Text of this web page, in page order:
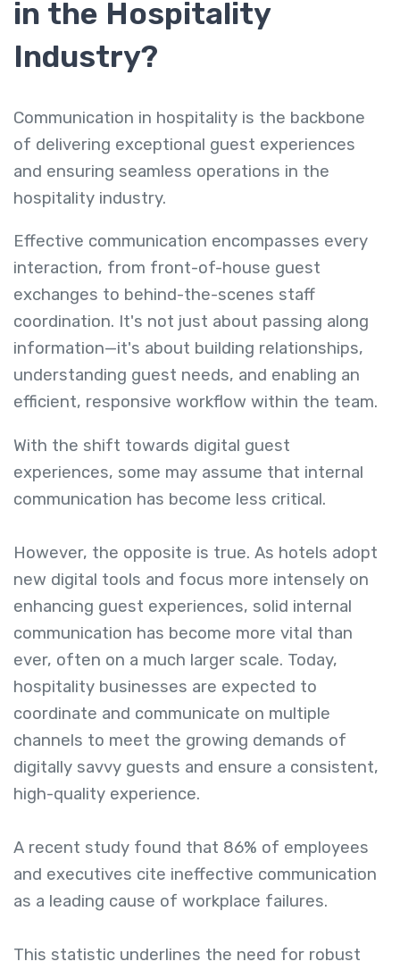
in the Hospitality
Industry?
Communication in hospitality is the backbone
of delivering exceptional guest experiences
and ensuring seamless operations in the
hospitality industry.
Effective communication encompasses every
interaction, from front-of-house guest
exchanges to behind-the-scenes staff
coordination. It's not just about passing along
information—it's about building relationships,
understanding guest needs, and enabling an
efficient, responsive workflow within the team.
With the shift towards digital guest
experiences, some may assume that internal
communication has become less critical.
However, the opposite is true. As hotels adopt
new digital tools and focus more intensely on
enhancing guest experiences, solid internal
communication has become more vital than
ever, often on a much larger scale. Today,
hospitality businesses are expected to
coordinate and communicate on multiple
channels to meet the growing demands of
digitally savvy guests and ensure a consistent,
high-quality experience.
A recent study found that 86% of employees
and executives cite ineffective communication
as a leading cause of workplace failures.
This statistic underlines the need for robust